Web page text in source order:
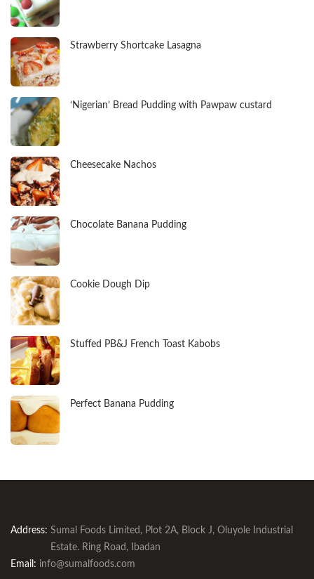
Strawberry Shortcake Lasagna
‘Nigerian’ Bread Pudding with Pawpaw custard
Cheesecake Nachos
Chocolate Banana Pudding
Cookie Dough Dip
Stuffed PB&J French Toast Kabobs
Perfect Banana Pudding
Address: Sumal Foods Limited, Plot 2A, Block J, Oluyole Industrial
Estate. Ring Road, Ibadan
Email: info@sumalfoods.com